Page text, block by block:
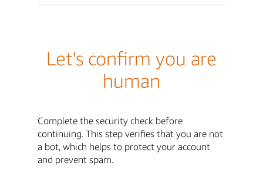
Let's confirm you are
human
Complete the security check before
continuing. This step verifies that you are not
a bot, which helps to protect your account
and prevent spam.